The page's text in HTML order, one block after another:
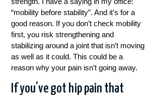
“mobility before stability”. And it’s for a
good reason. If you don’t check mobility
first, you risk strengthening and
stabilizing around a joint that isn’t moving
as well as it could. This could be a
reason why your pain isn’t going away.
If you’ve got hip pain that